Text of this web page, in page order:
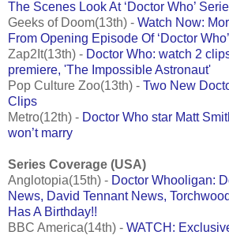
The Scenes Look At ‘Doctor Who’
Geeks of Doom(13th) - Watch Now:
From Opening Episode Of ‘Doctor
Zap2It(13th) - Doctor Who: watch 2
premiere, 'The Impossible Astronaut'
Pop Culture Zoo(13th) - Two New
Clips
Metro(12th) - Doctor Who star Matt
won’t marry
Series Coverage (USA)
Anglotopia(15th) - Doctor Whooligan:
News, David Tennant News,
Has A Birthday!!
BBC America(14th) - WATCH: